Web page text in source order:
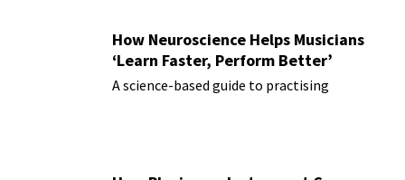
How Neuroscience Helps Musicians
‘Learn Faster, Perform Better’
A science-based guide to practising